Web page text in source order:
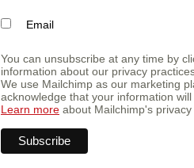
Email
You can unsubscribe at any time by
information about our privacy
We use Mailchimp as our marketing
acknowledge that your information
Learn more about Mailchimp's privacy